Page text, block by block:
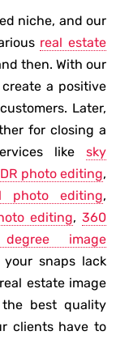
niche, and our
real estate
then. With our
a positive
Later,
for closing a
like sky
photo editing,
photo editing,
editing,360
image
snaps lack
estate image
the best quality
clients have to